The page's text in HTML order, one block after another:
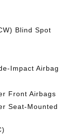
Blind Spot
Impact Airbag
Front Airbags
Seat-Mounted